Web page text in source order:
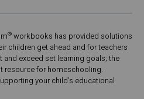
® workbooks has provided solutions
children get ahead and for teachers
exceed set learning goals; the
resource for homeschooling.
your child’s educational